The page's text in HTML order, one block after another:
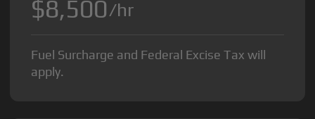
$8,500/hr
Fuel Surcharge and Federal Excise Tax will
apply.